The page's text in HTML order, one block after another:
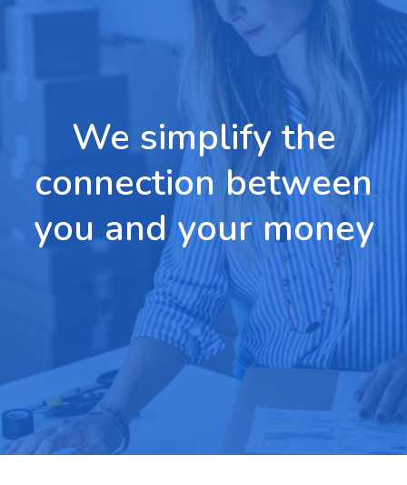
We simplify the
connection between
you and your money